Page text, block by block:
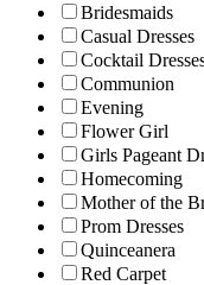
Bridesmaids
Casual Dresses
Cocktail
Communion
Evening
Flower Girl
Girls Pageant
Homecoming
Mother of the
Prom Dresses
Quinceanera
Red Carpet